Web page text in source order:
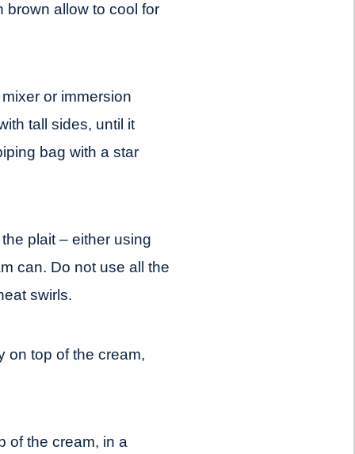
brown allow to cool for
or immersion
tall sides, until it
bag with a star
plait – either using
can. Do not use all the
swirls.
on top of the cream,
of the cream, in a